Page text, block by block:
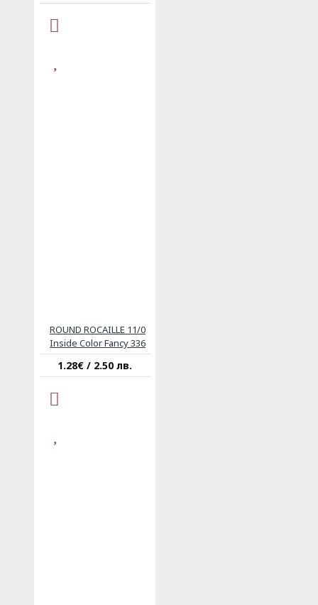
ROUND ROCAILLE 11/0
Inside Color Fancy 336
1.28€ / 2.50 лв.